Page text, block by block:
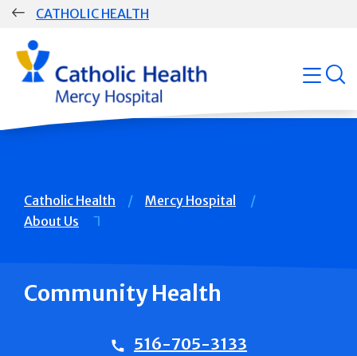
Skip
CATHOLIC HEALTH
Group
Main
Navigation
open
Breadcrumb
Catholic Health
Mercy Hospital
About Us
Community Health
516-705-3133